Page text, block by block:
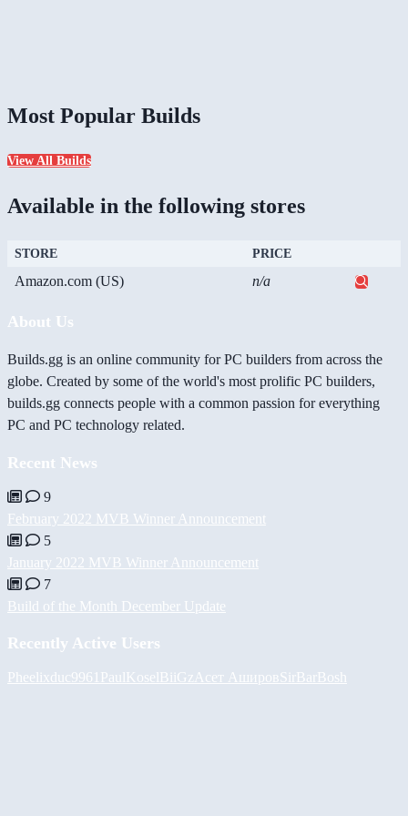
Most Popular Builds
View All Builds
Available in the following stores
STORE PRICE
Amazon.com (US) n/a
About Us
Builds.gg is an online community for PC builders from across the
globe. Created by some of the world's most prolific PC builders,
builds.gg connects people with a common passion for everything
PC and PC technology related.
Recent News
9
February 2022 MVB Winner Announcement
5
January 2022 MVB Winner Announcement
7
Build of the Month December Update
Recently Active Users
Pheelixduc9961 PaulKoselBiiGz Асет АшировSirBarBosh